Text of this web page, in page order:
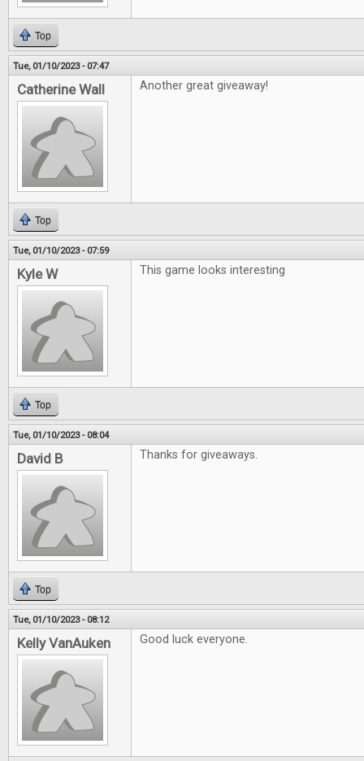
Top
Tue, 01/10/2023 - 07:47
Catherine Wall Another great giveaway!
Top
Tue, 01/10/2023 - 07:59
Kyle W This game looks interesting
Top
Tue, 01/10/2023 - 08:04
David B Thanks for giveaways.
Top
Tue, 01/10/2023 - 08:12
Kelly VanAuken Good luck everyone.